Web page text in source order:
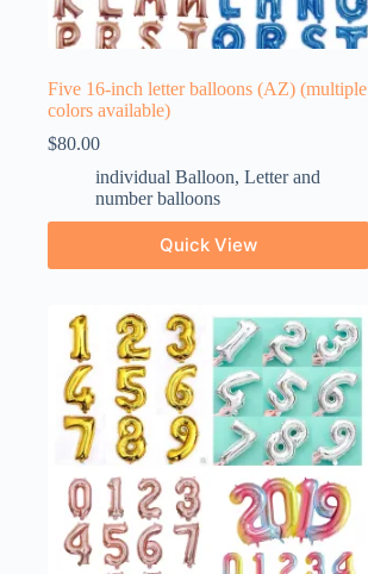
Five 16-inch letter balloons (AZ) (multiple
colors available)
$80.00
individual Balloon, Letter and
number balloons
Quick View